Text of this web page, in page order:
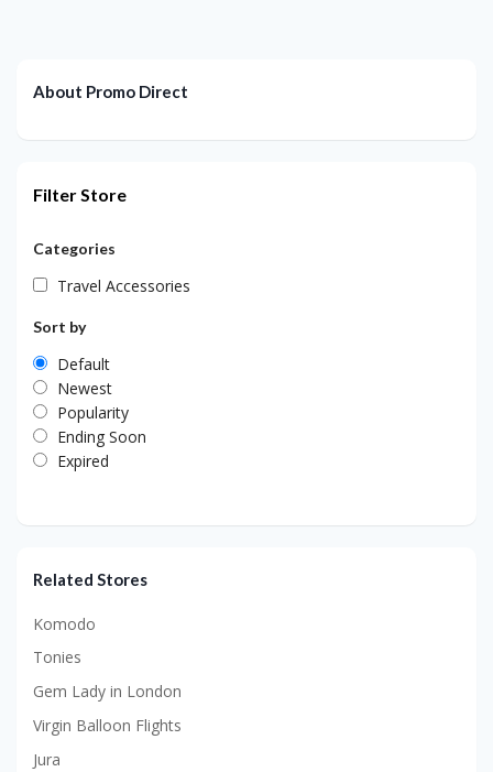
About Promo Direct
Filter Store
Categories
Travel Accessories
Sort by
Default
Newest
Popularity
Ending Soon
Expired
Related Stores
Komodo
Tonies
Gem Lady in London
Virgin Balloon Flights
Jura